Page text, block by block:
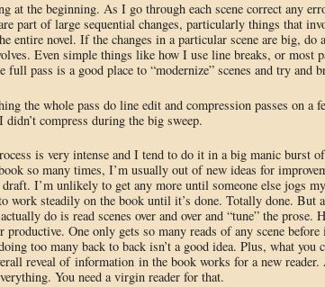
at the beginning. As I go through each scene correct any
part of large sequential changes, particularly things that
entire novel. If the changes in a particular scene are big, do
Even simple things like how I use line breaks, or
full pass is a good place to “modernize” scenes and try and
the whole pass do line edit and compression passes on a
didn’t compress during the big sweep.
is very intense and I tend to do it in a big manic burst
so many times, I’m usually out of new ideas for
I’m unlikely to get any more until someone else jogs
work steadily on the book until it’s done. Totally done. But
do is read scenes over and over and “tune” the
productive. One only gets so many reads of any scene
too many back to back isn’t a good idea. Plus, what you
reveal of information in the book works for a new
You need a virgin reader for that.